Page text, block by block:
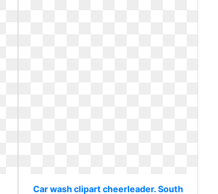
Car wash clipart cheerleader. South